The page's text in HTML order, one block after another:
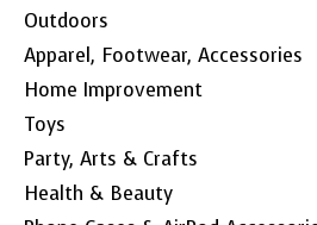
Outdoors
Apparel, Footwear, Accessories
Home Improvement
Toys
Party, Arts & Crafts
Health & Beauty